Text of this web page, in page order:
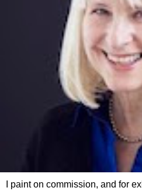
I paint on commission, and for